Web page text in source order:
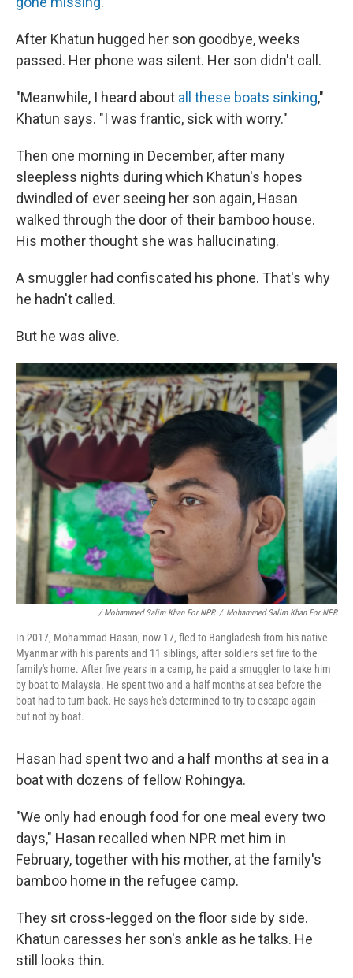
After Khatun hugged her son goodbye, weeks
passed. Her phone was silent. Her son didn't call.
"Meanwhile, I heard about all these boats sinking,"
Khatun says. "I was frantic, sick with worry."
Then one morning in December, after many
sleepless nights during which Khatun's hopes
dwindled of ever seeing her son again, Hasan
walked through the door of their bamboo house.
His mother thought she was hallucinating.
A smuggler had confiscated his phone. That's why
he hadn't called.
But he was alive.
/ Mohammed Salim Khan For NPR / Mohammed Salim Khan For NPR
In 2017, Mohammad Hasan, now 17, fled to Bangladesh from his native
Myanmar with his parents and 11 siblings, after soldiers set fire to the
family's home. After five years in a camp, he paid a smuggler to take him
by boat to Malaysia. He spent two and a half months at sea before the
boat had to turn back. He says he's determined to try to escape again —
but not by boat.
Hasan had spent two and a half months at sea in a
boat with dozens of fellow Rohingya.
"We only had enough food for one meal every two
days," Hasan recalled when NPR met him in
February, together with his mother, at the family's
bamboo home in the refugee camp.
They sit cross-legged on the floor side by side.
Khatun caresses her son's ankle as he talks. He
still looks thin.